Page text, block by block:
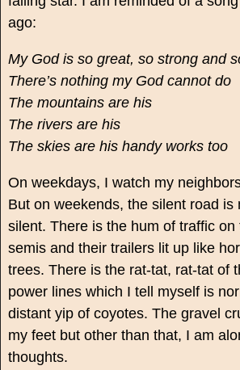
ago:
My God is so great, so strong and
There’s nothing my God cannot do
The mountains are his
The rivers are his
The skies are his handy works too
On weekdays, I watch my
But on weekends, the silent road is
silent. There is the hum of traffic
semis and their trailers lit up like
trees. There is the rat-tat, rat-tat of
power lines which I tell myself is
distant yip of coyotes. The gravel
my feet but other than that, I am
thoughts.